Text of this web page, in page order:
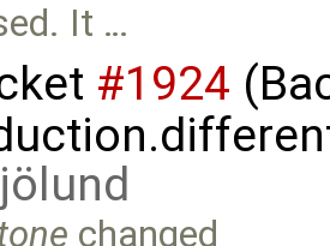
It …
#1924
changed